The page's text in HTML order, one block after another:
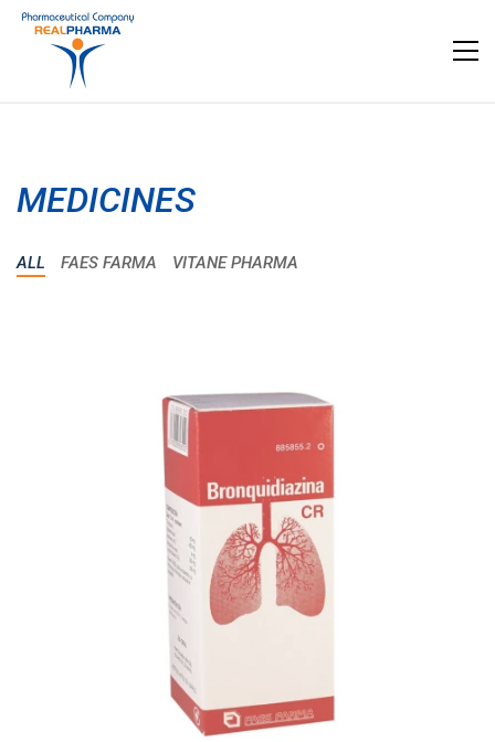
MEDICINES
ALL FAES FARMA VITANE PHARMA